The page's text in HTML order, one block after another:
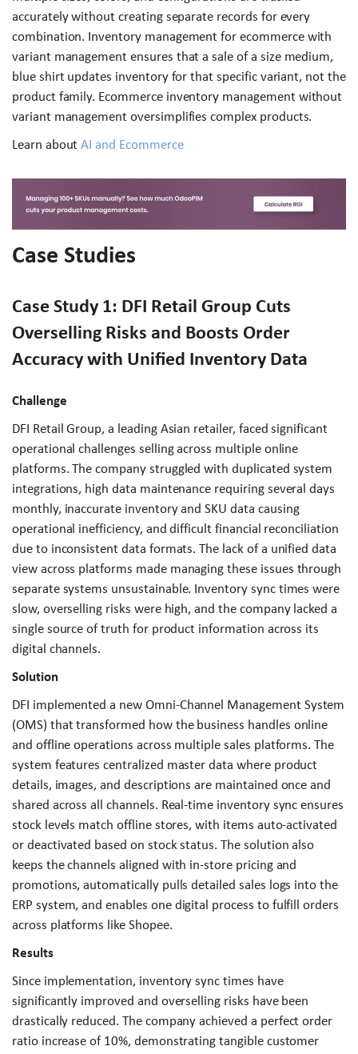
accurately without creating separate records for every
combination. Inventory management for ecommerce with
variant management ensures that a sale of a size medium,
blue shirt updates inventory for that specific variant, not the
product family. Ecommerce inventory management without
variant management oversimplifies complex products.
Learn aboutAI and Ecommerce
Case Studies
Case Study 1: DFI Retail Group Cuts
Overselling Risks and Boosts Order
Accuracy with Unified Inventory Data
Challenge
DFI Retail Group, a leading Asian retailer, faced significant
operational challenges selling across multiple online
platforms. The company struggled with duplicated system
integrations, high data maintenance requiring several days
monthly, inaccurate inventory and SKU data causing
operational inefficiency, and difficult financial reconciliation
due to inconsistent data formats. The lack of a unified data
view across platforms made managing these issues through
separate systems unsustainable. Inventory sync times were
slow, overselling risks were high, and the company lacked a
single source of truth for product information across its
digital channels.
Solution
DFI implemented a new Omni-Channel Management System
(OMS) that transformed how the business handles online
and offline operations across multiple sales platforms. The
system features centralized master data where product
details, images, and descriptions are maintained once and
shared across all channels. Real-time inventory sync ensures
stock levels match offline stores, with items auto-activated
or deactivated based on stock status. The solution also
keeps the channels aligned with in-store pricing and
promotions, automatically pulls detailed sales logs into the
ERP system, and enables one digital process to fulfill orders
across platforms like Shopee.
Results
Since implementation, inventory sync times have
significantly improved and overselling risks have been
drastically reduced. The company achieved a perfect order
ratio increase of 10%, demonstrating tangible customer